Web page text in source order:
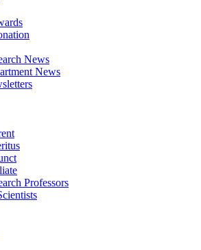
News
News
Professors